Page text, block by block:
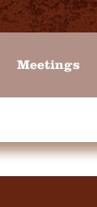
Meetings